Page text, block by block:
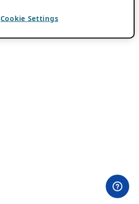
Cookie Settings